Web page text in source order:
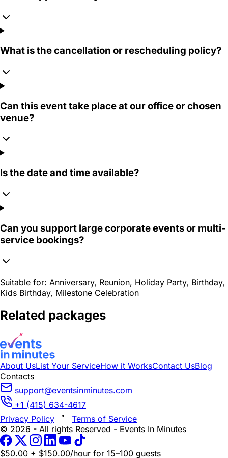
What is the cancellation or rescheduling policy?
Can this event take place at our office or chosen
venue?
Is the date and time available?
Can you support large corporate events or multi-
service bookings?
Suitable for: Anniversary, Reunion, Holiday Party, Birthday,
Kids Birthday, Milestone Celebration
Related packages
About UsList Your ServiceHow it WorksContact UsBlog
Contacts
support@eventsinminutes.com
+1 (415) 634-4617
Privacy Policy
Terms of Service
© 2026 - All rights Reserved - Events In Minutes
$50.00 + $150.00/hour for 15–100 guests